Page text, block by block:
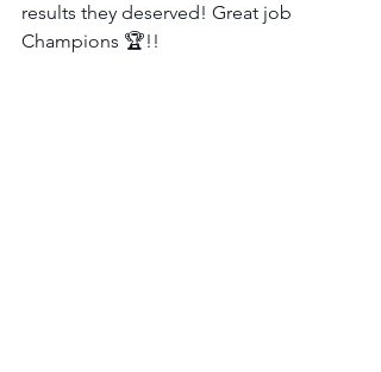
results they deserved! Great job
Champions 🏆!!